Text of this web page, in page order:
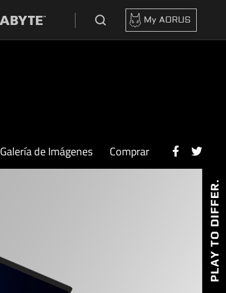
My AORUS
Galería de Imágenes Comprar